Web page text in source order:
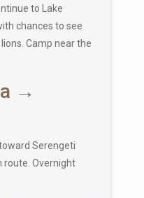
to Lake
chances to see
Camp near the
→
Serengeti
route. Overnight